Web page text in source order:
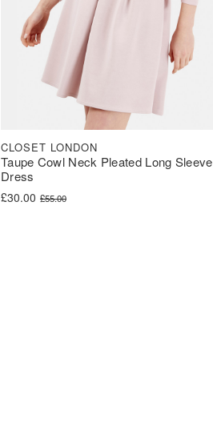
Taupe Cowl Neck Pleated Long Sleeve
Dress
CLOSET LONDON
£55.00
Original price was: £55.00.
£30.00
Current price is: £30.00.